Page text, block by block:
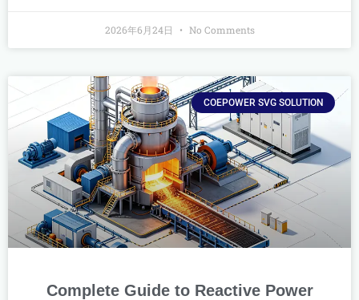
2026年6月24日 No Comments
COEPOWER SVG SOLUTION
Complete Guide to Reactive Power